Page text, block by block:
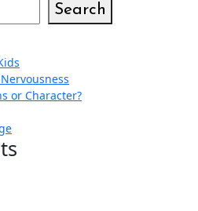
Search
or Character?